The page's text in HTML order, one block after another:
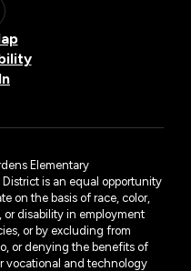
Elementary
is an equal opportunity
on the basis of race, color,
or disability in employment
or by excluding from
or denying the benefits of
vocational and technology